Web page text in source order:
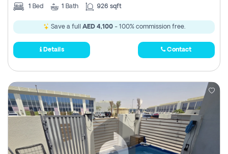
1 Bed 1 Bath 926 sqft
Save a full AED 4,100- 100% commission free.
Details Contact